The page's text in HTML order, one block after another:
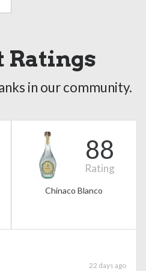
Ratings
in our community.
88
Rating
Chinaco Blanco
22 days ago